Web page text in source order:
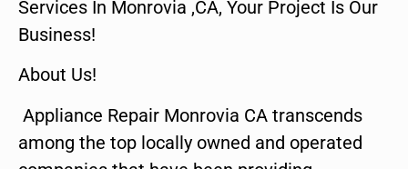
Services In Monrovia ,CA, Your Project Is Our
Business!
About Us!
Appliance Repair Monrovia CA transcends
among the top locally owned and operated